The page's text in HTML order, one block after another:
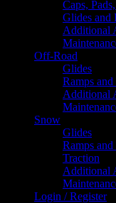
Caps,
Glides and
Additional
Off-Road
Glides
Ramps
Additional
Snow
Glides
Ramps
Traction
Additional
Login / Register